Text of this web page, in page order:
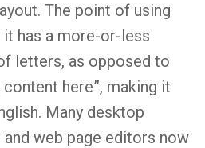
The point of using
has a more-or-less
letters, as opposed to
here”, making it
Many desktop
web page editors now